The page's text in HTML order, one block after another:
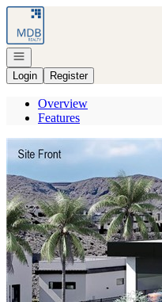
Go to: Homepage
Open navigation
Login
Register
Overview
Features